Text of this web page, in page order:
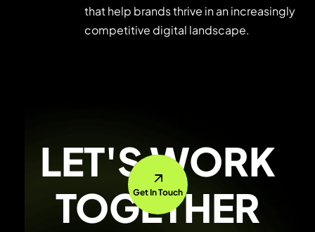
that help brands thrive in an increasingly
competitive digital landscape.
LET'S WORK
TOGETHER
Get In Touch